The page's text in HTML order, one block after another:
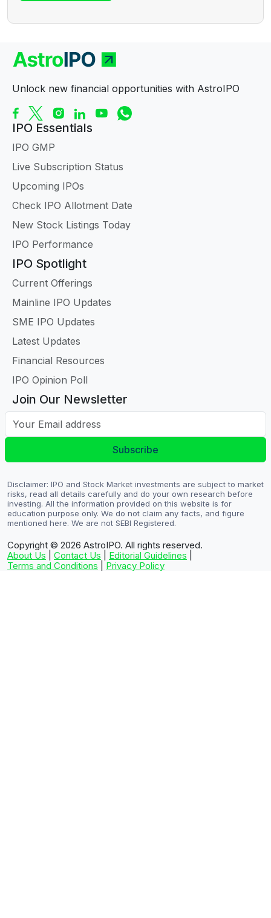
Unlock new financial opportunities with AstroIPO
IPO Essentials
IPO GMP
Live Subscription Status
Upcoming IPOs
Check IPO Allotment Date
New Stock Listings Today
IPO Performance
IPO Spotlight
Current Offerings
Mainline IPO Updates
SME IPO Updates
Latest Updates
Financial Resources
IPO Opinion Poll
Join Our Newsletter
Your Email address
Subscribe
Disclaimer: IPO and Stock Market investments are subject to market
risks, read all details carefully and do your own research before
investing. All the information provided on this website is for
education purpose only. We do not claim any facts, and figure
mentioned here. We are not SEBI Registered.
Copyright © 2026 AstroIPO. All rights reserved.
About Us
Contact Us Editorial Guidelines
Terms and Conditions
Privacy Policy